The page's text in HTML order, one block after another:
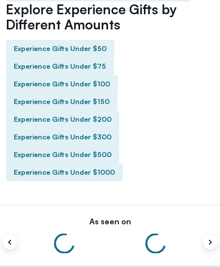
Explore Experience Gifts by
Different Amounts
Experience Gifts Under $50
Experience Gifts Under $75
Experience Gifts Under $100
Experience Gifts Under $150
Experience Gifts Under $200
Experience Gifts Under $300
Experience Gifts Under $500
Experience Gifts Under $1000
As seen on